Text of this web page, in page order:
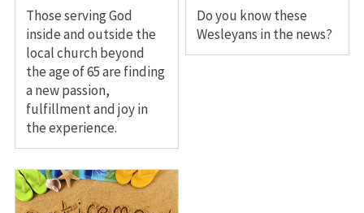
Those serving God
inside and outside the
local church beyond
the age of 65 are finding
a new passion,
fulfillment and joy in
the experience.
Do you know these
Wesleyans in the news?